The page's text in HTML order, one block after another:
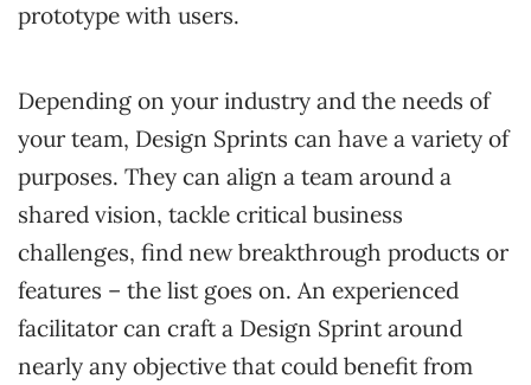
prototype with users.
Depending on your industry and the needs of
your team, Design Sprints can have a variety of
purposes. They can align a team around a
shared vision, tackle critical business
challenges, find new breakthrough products or
features – the list goes on. An experienced
facilitator can craft a Design Sprint around
nearly any objective that could benefit from